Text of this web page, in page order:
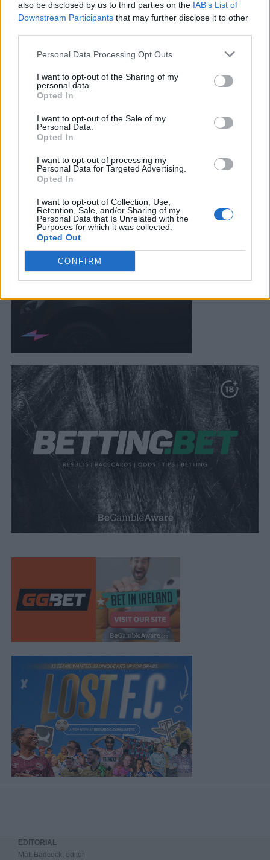
also be disclosed by us to third parties on the IAB’s List of
Downstream Participants that may further disclose it to other
Personal Data Processing Opt Outs
I want to opt-out of the Sharing of my
personal data.
Opted In
I want to opt-out of the Sale of my
Personal Data.
Opted In
I want to opt-out of processing my
Personal Data for Targeted Advertising.
Opted In
I want to opt-out of Collection, Use,
Retention, Sale, and/or Sharing of my
Personal Data that Is Unrelated with the
Purposes for which it was collected.
Opted Out
CONFIRM
EDITORIAL
Matt Badcock, editor